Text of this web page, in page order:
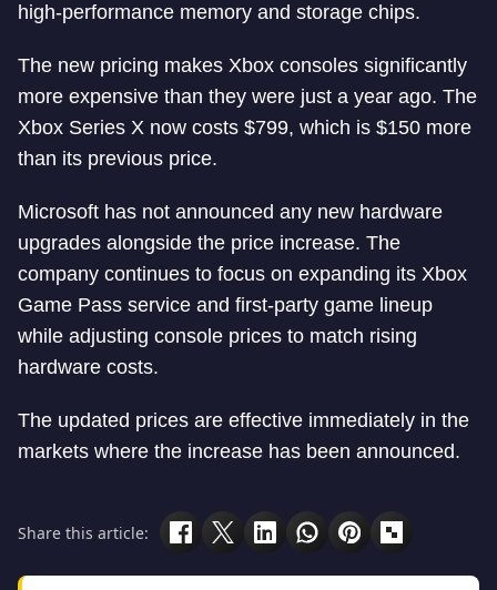
high-performance memory and storage chips.
The new pricing makes Xbox consoles significantly
more expensive than they were just a year ago. The
Xbox Series X now costs $799, which is $150 more
than its previous price.
Microsoft has not announced any new hardware
upgrades alongside the price increase. The
company continues to focus on expanding its Xbox
Game Pass service and first-party game lineup
while adjusting console prices to match rising
hardware costs.
The updated prices are effective immediately in the
markets where the increase has been announced.
Share this article: